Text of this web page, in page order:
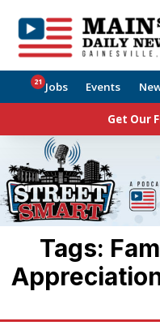
Jobs
21 Events
Get Our
Tags: